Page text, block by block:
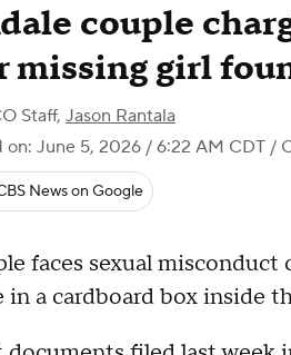
couple
missing girl
Staff, Jason Rantala
on: June 5, 2026 / 6:22 AM CDT /
News on Google
faces sexual misconduct
in a cardboard box inside